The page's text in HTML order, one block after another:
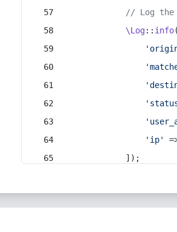
// Log the
\Log:: info(
'ip'
            ]);